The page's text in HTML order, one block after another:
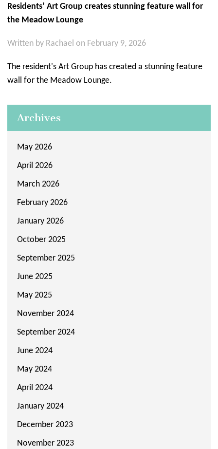
Residents’ Art Group creates stunning feature wall for
the Meadow Lounge
Written by Rachael on February 9, 2026
The resident's Art Group has created a stunning feature
wall for the Meadow Lounge.
Archives
May 2026
April 2026
March 2026
February 2026
January 2026
October 2025
September 2025
June 2025
May 2025
November 2024
September 2024
June 2024
May 2024
April 2024
January 2024
December 2023
November 2023